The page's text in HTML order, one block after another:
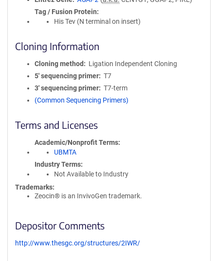
Tag / Fusion Protein
His Tev (N terminal on insert)
Cloning Information
Cloning method
Ligation Independent Cloning
5′ sequencing primer
T7
3′ sequencing primer
T7-term
(Common Sequencing Primers)
Terms and Licenses
Academic/Nonprofit Terms
UBMTA
Industry Terms
Not Available to Industry
Trademarks:
Zeocin® is an InvivoGen trademark.
Depositor Comments
http://www.thesgc.org/structures/2IWR/